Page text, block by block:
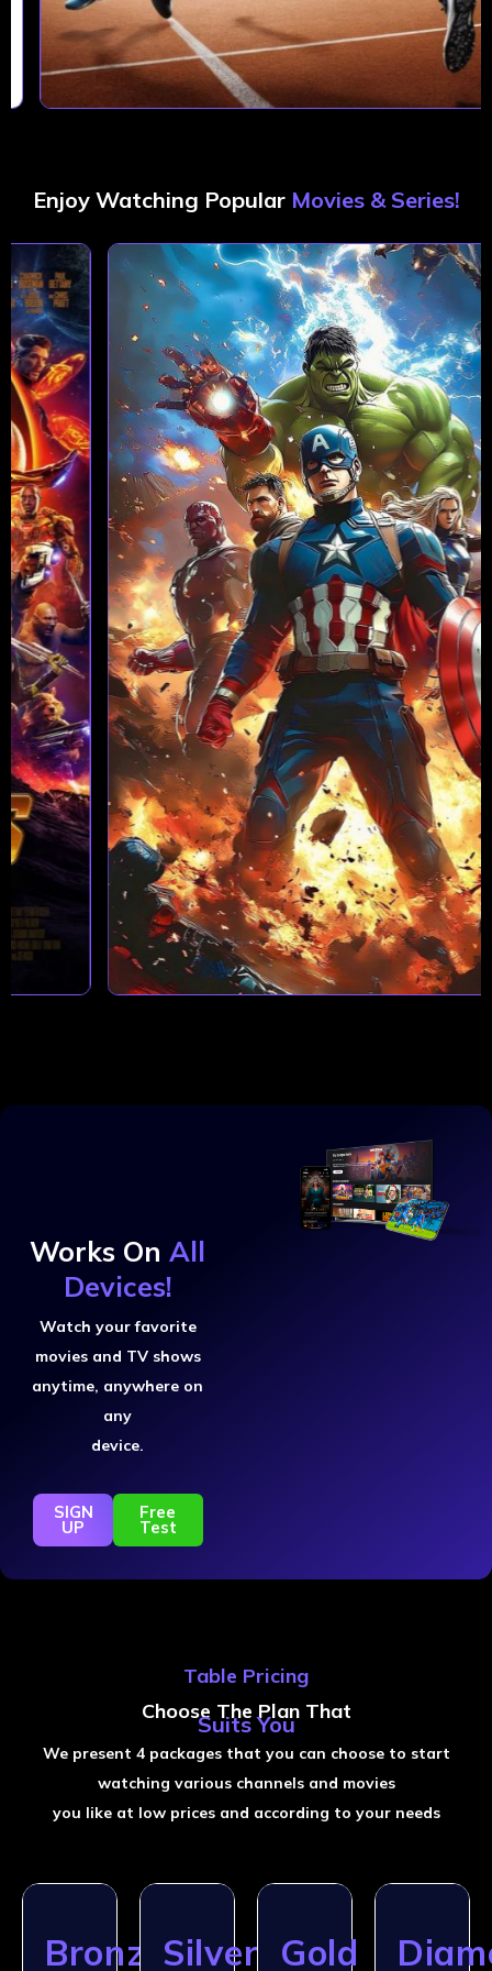
Enjoy Watching Popular Movies & Series!
Works OnAll
Devices!
Watch your favorite
movies and TV shows
anytime, anywhere on
any
device.
SIGN
UP
Free
Test
Table Pricing
Choose The Plan That
Suits You
We present 4 packages that you can choose to start
watching various channels and movies
you like at low prices and according to your needs
BronzeSilver Gold